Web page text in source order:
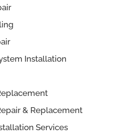
Installation
& Replacement
Services